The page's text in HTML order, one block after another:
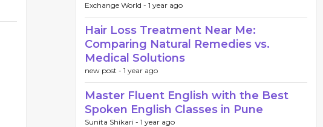
Exchange World - 1 year ago
Hair Loss Treatment Near Me:
Comparing Natural Remedies vs.
Medical Solutions
new post - 1 year ago
Master Fluent English with the Best
Spoken English Classes in Pune
Sunita Shikari - 1 year ago